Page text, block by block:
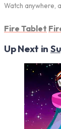
Watch anywhere,
Fire Tablet
Up Next in